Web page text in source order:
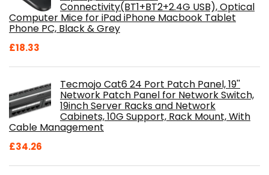
Connectivity(BT1+BT2+2.4G USB), Optical
Computer Mice for iPad iPhone Macbook Tablet
Phone PC, Black & Grey
£18.33
Tecmojo Cat6 24 Port Patch Panel, 19''
Network Patch Panel for Network Switch,
19inch Server Racks and Network
Cabinets, 10G Support, Rack Mount, With
Cable Management
£34.26